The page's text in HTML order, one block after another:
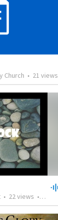
Church • 21 views
• 22views • 27:27